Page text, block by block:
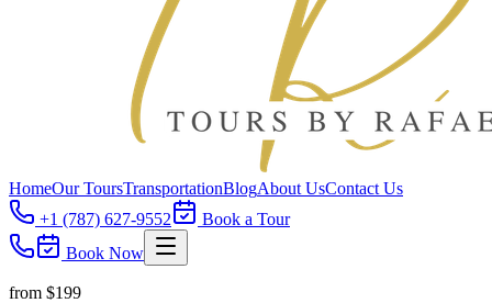
HomeOur ToursTransportationBlogAbout UsContact Us
+1 (787) 627-9552
Book a Tour
Book Now
from $199